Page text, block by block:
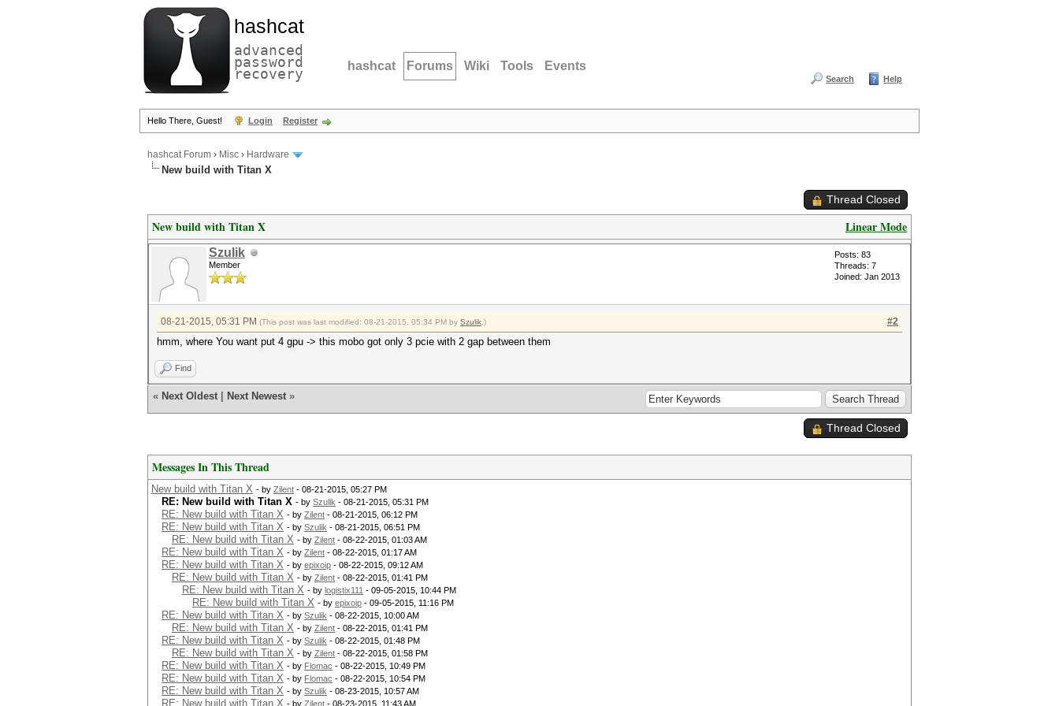
hashcat
advanced
password
recovery hashcat Forums Wiki Tools Events
Search Help
Hello There, Guest! Login Register
hashcat Forum › Misc › Hardware
New build with Titan X
Thread Closed
Linear Mode
New build with Titan X
Szulik
Member
Posts: 83
Threads: 7
Joined: Jan 2013
#2
08-21-2015, 05:31 PM (This post was last modified: 08-21-2015, 05:34 PM by Szulik .)
hmm, where You want put 4 gpu -> this mobo got only 3 pcie with 2 gap between them
Find
« Next Oldest Next Newest »
Thread Closed
Messages In This Thread
New build with Titan X - by Zilent - 08-21-2015, 05:27 PM
RE: New build with Titan X - by Szulik - 08-21-2015, 05:31 PM
RE: New build with Titan X - by Zilent - 08-21-2015, 06:12 PM
RE: New build with Titan X - by Szulik - 08-21-2015, 06:51 PM
RE: New build with Titan X - by Zilent - 08-22-2015, 01:03 AM
RE: New build with Titan X - by Zilent - 08-22-2015, 01:17 AM
RE: New build with Titan X - by epixoip - 08-22-2015, 09:12 AM
RE: New build with Titan X - by Zilent - 08-22-2015, 01:41 PM
RE: New build with Titan X - by logistix111 - 09-05-2015, 10:44 PM
RE: New build with Titan X - by epixoip - 09-05-2015, 11:16 PM
RE: New build with Titan X - by Szulik - 08-22-2015, 10:00 AM
RE: New build with Titan X - by Zilent - 08-22-2015, 01:41 PM
RE: New build with Titan X - by Szulik - 08-22-2015, 01:48 PM
RE: New build with Titan X - by Zilent - 08-22-2015, 01:58 PM
RE: New build with Titan X - by Flomac - 08-22-2015, 10:49 PM
RE: New build with Titan X - by Flomac - 08-22-2015, 10:54 PM
RE: New build with Titan X - by Szulik - 08-23-2015, 10:57 AM
RE: New build with Titan X - by Zilent - 08-23-2015, 11:43 AM